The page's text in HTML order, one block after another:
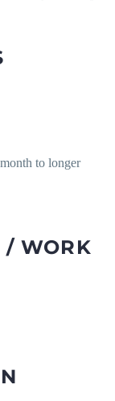
to longer
/ WORK